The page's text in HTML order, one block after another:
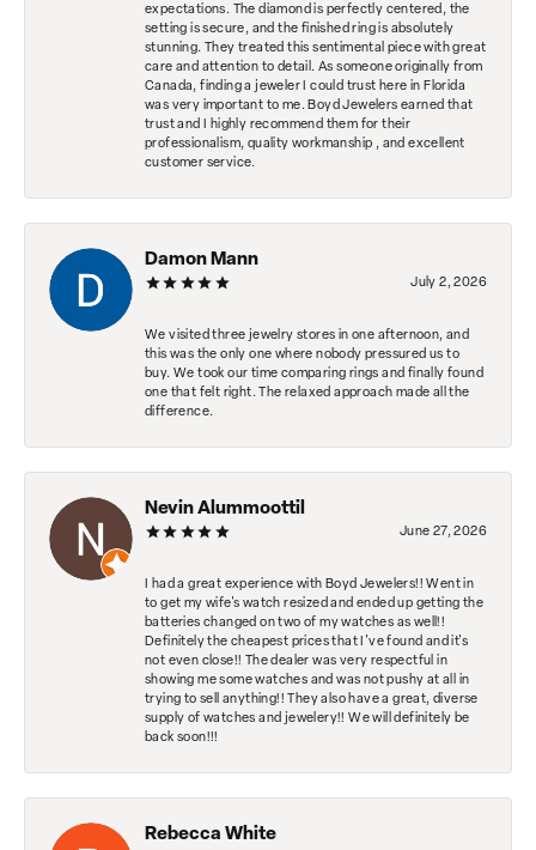
expectations. The diamond is perfectly centered, the
setting is secure, and the finished ring is absolutely
stunning. They treated this sentimental piece with great
care and attention to detail. As someone originally from
Canada, finding a jeweler I could trust here in Florida
was very important to me. Boyd Jewelers earned that
trust and I highly recommend them for their
professionalism, quality workmanship , and excellent
customer service.
Damon Mann
July 2, 2026
We visited three jewelry stores in one afternoon, and
this was the only one where nobody pressured us to
buy. We took our time comparing rings and finally found
one that felt right. The relaxed approach made all the
difference.
Nevin Alummoottil
June 27, 2026
I had a great experience with Boyd Jewelers!! Went in
to get my wife's watch resized and ended up getting the
batteries changed on two of my watches as well!!
Definitely the cheapest prices that I've found and it's
not even close!! The dealer was very respectful in
showing me some watches and was not pushy at all in
trying to sell anything!! They also have a great, diverse
supply of watches and jewelery!! We will definitely be
back soon!!!
Rebecca White